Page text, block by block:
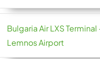
Bulgaria Air LXS Terminal
Lemnos Airport